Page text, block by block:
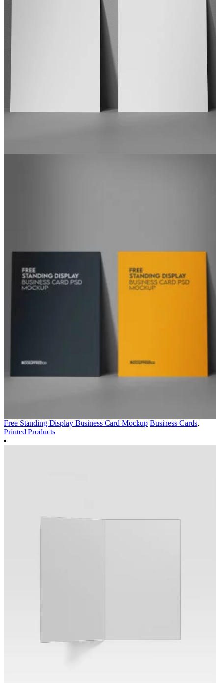
Free Standing Display Business Card Mockup Business Cards,
Printed Products